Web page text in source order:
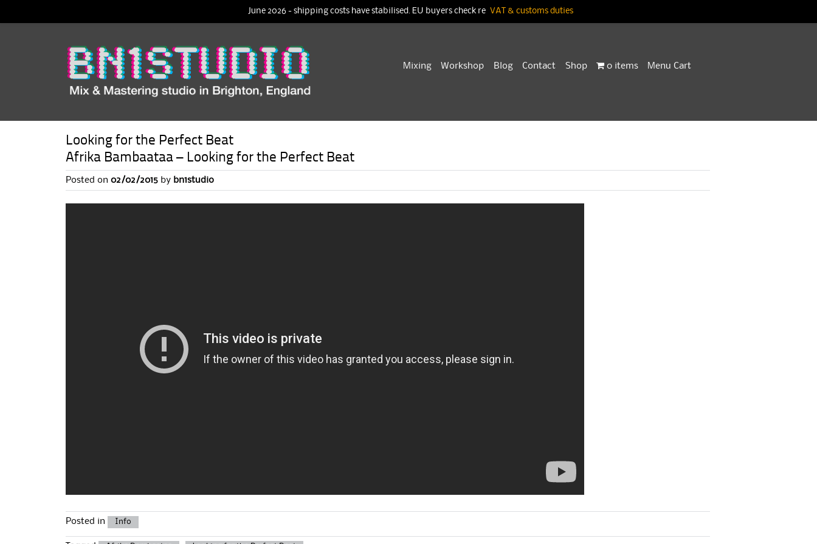
Mixing Workshop Blog Contact Shop 0 items Menu Cart
Looking for the Perfect Beat
Afrika Bambaataa – Looking for the Perfect Beat
Posted on 02/02/2015 by bn1studio
Posted in Info
June 2026 - shipping costs have stabilised. EU buyers check re VAT & customs duties